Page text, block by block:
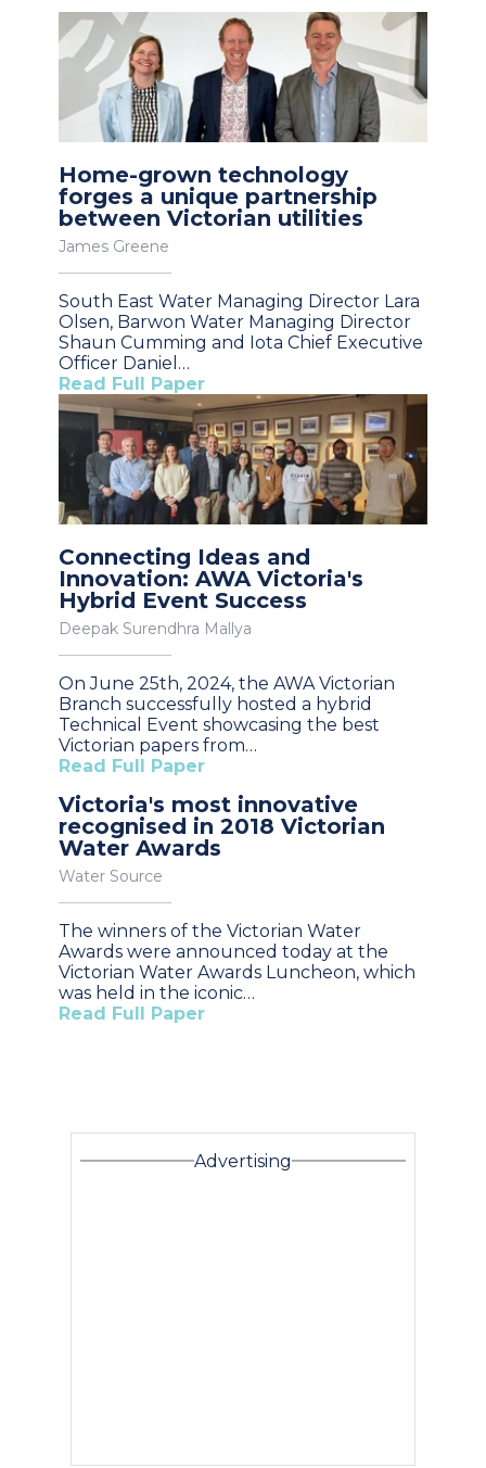
Home-grown technology
forges a unique partnership
between Victorian utilities
James Greene
South East Water Managing Director Lara
Olsen, Barwon Water Managing Director
Shaun Cumming and Iota Chief Executive
Officer Daniel…
Read Full Paper
Connecting Ideas and
Innovation: AWA Victoria's
Hybrid Event Success
Deepak Surendhra Mallya
On June 25th, 2024, the AWA Victorian
Branch successfully hosted a hybrid
Technical Event showcasing the best
Victorian papers from…
Read Full Paper
Victoria's most innovative
recognised in 2018 Victorian
Water Awards
Water Source
The winners of the Victorian Water
Awards were announced today at the
Victorian Water Awards Luncheon, which
was held in the iconic…
Read Full Paper
Advertising